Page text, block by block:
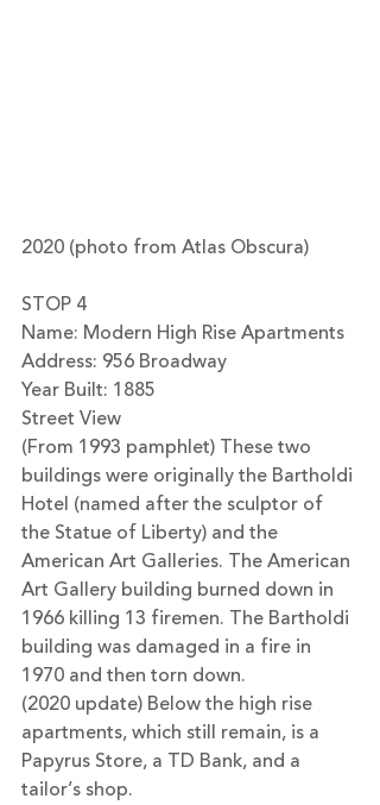
2020 (photo from Atlas Obscura)
STOP 4
Name: Modern High Rise Apartments
Address: 956 Broadway
Year Built: 1885
Street View
(From 1993 pamphlet) These two
buildings were originally the Bartholdi
Hotel (named after the sculptor of
the Statue of Liberty) and the
American Art Galleries. The American
Art Gallery building burned down in
1966 killing 13 firemen. The Bartholdi
building was damaged in a fire in
1970 and then torn down.
(2020 update) Below the high rise
apartments, which still remain, is a
Papyrus Store, a TD Bank, and a
tailor’s shop.